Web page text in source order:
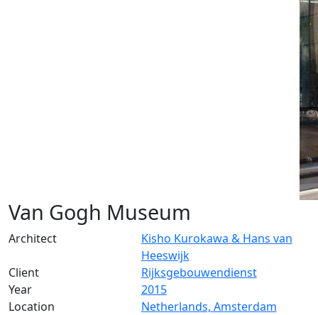
Van Gogh Museum
Architect
Kisho Kurokawa & Hans van
Heeswijk
Client
Rijksgebouwendienst
Year
2015
Location
Netherlands, Amsterdam